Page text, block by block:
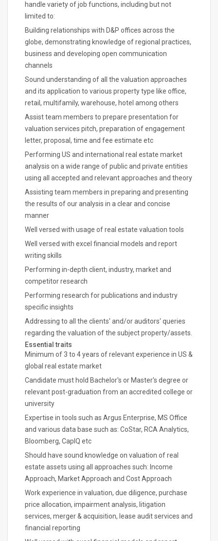
handle variety of job functions, including but not
limited to:
Building relationships with D&P offices across the
globe, demonstrating knowledge of regional practices,
business and developing open communication
channels
Sound understanding of all the valuation approaches
and its application to various property type like office,
retail, multifamily, warehouse, hotel among others
Assist team members to prepare presentation for
valuation services pitch, preparation of engagement
letter, proposal, time and fee estimate etc
Performing US and international real estate market
analysis on a wide range of public and private entities
using all accepted and relevant approaches and theory
Assisting team members in preparing and presenting
the results of our analysis in a clear and concise
manner
Well versed with usage of real estate valuation tools
Well versed with excel financial models and report
writing skills
Performing in-depth client, industry, market and
competitor research
Performing research for publications and industry
specific insights
Addressing to all the clients' and/or auditors' queries
regarding the valuation of the subject property/assets.
Essential traits
Minimum of 3 to 4 years of relevant experience in US &
global real estate market
Candidate must hold Bachelor's or Master's degree or
relevant post-graduation from an accredited college or
university
Expertise in tools such as Argus Enterprise, MS Office
and various data base such as: CoStar, RCA Analytics,
Bloomberg, CapIQ etc
Should have sound knowledge on valuation of real
estate assets using all approaches such: Income
Approach, Market Approach and Cost Approach
Work experience in valuation, due diligence, purchase
price allocation, impairment analysis, litigation
services, merger & acquisition, lease audit services and
financial reporting